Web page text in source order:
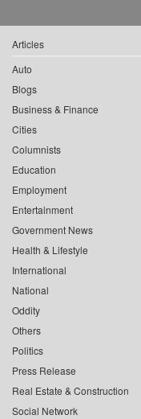
Articles
Auto
Blogs
Business & Finance
Cities
Columnists
Education
Employment
Entertainment
Government News
Health & Lifestyle
International
National
Oddity
Others
Politics
Press Release
Real Estate & Construction
Social Network